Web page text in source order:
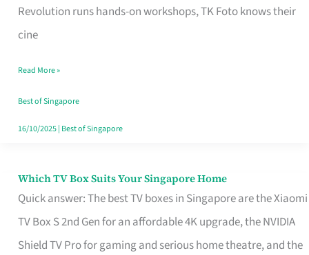
Revolution runs hands-on workshops, TK Foto knows their
cine
Video
Camera
Singapore
Without
the
Read More »
Best of Singapore
16/10/2025| Best of Singapore
Which TV Box Suits Your Singapore Home
Quick answer: The best TV boxes in Singapore are the Xiaomi
TV Box S 2nd Gen for an affordable 4K upgrade, the NVIDIA
Shield TV Pro for gaming and serious home theatre, and the
Which
TV